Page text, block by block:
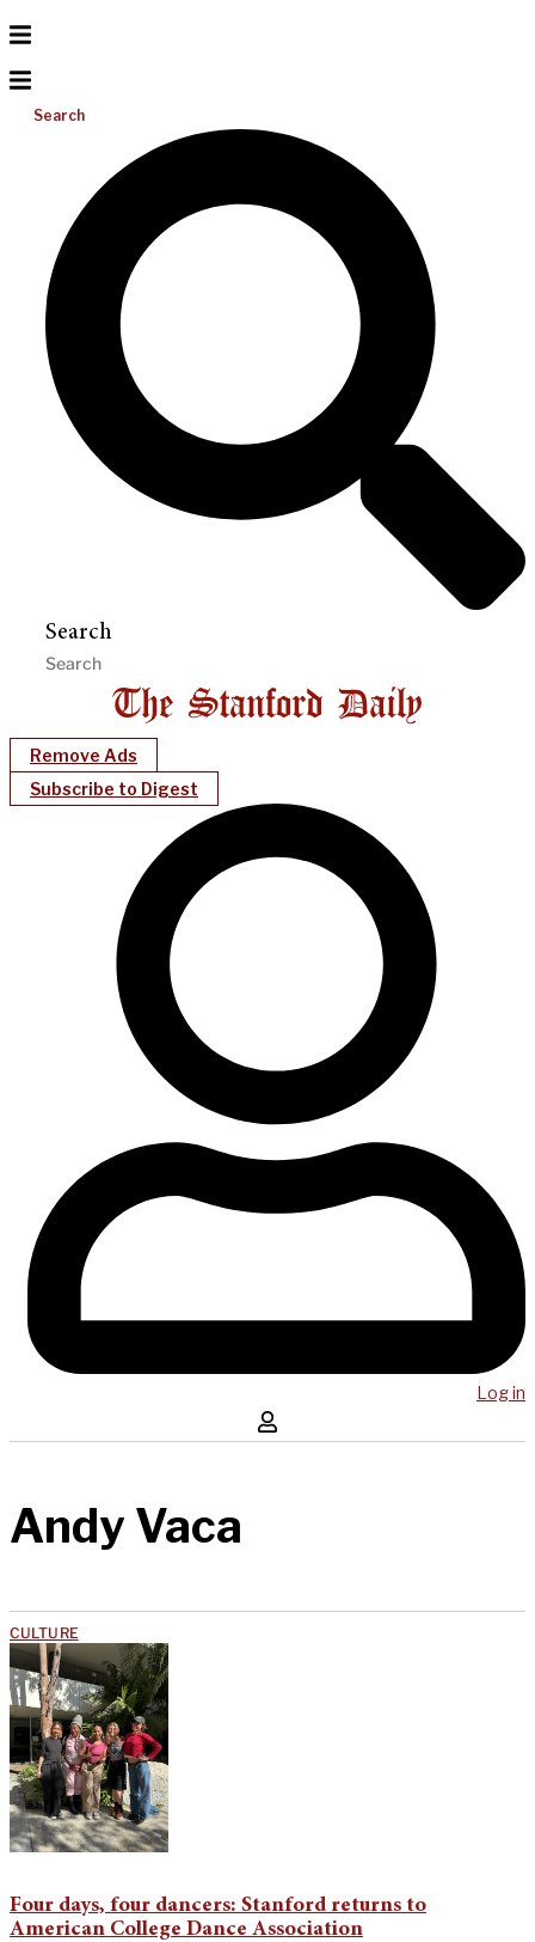
Search
Search
Remove Ads
Subscribe to Digest
Log in
Andy Vaca
CULTURE
Four days, four dancers: Stanford returns to
American College Dance Association